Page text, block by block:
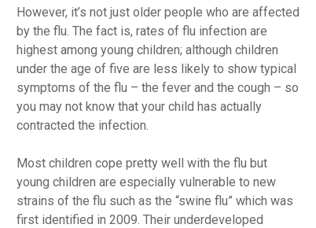
However, it’s not just older people who are affected
by the flu. The fact is, rates of flu infection are
highest among young children; although children
under the age of five are less likely to show typical
symptoms of the flu – the fever and the cough – so
you may not know that your child has actually
contracted the infection.
Most children cope pretty well with the flu but
young children are especially vulnerable to new
strains of the flu such as the “swine flu” which was
first identified in 2009. Their underdeveloped